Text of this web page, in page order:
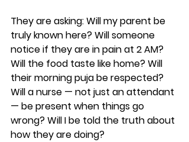
They are asking: Will my parent be
truly known here? Will someone
notice if they are in pain at 2 AM?
Will the food taste like home? Will
their morning puja be respected?
Will a nurse — not just an attendant
— be present when things go
wrong? Will I be told the truth about
how they are doing?